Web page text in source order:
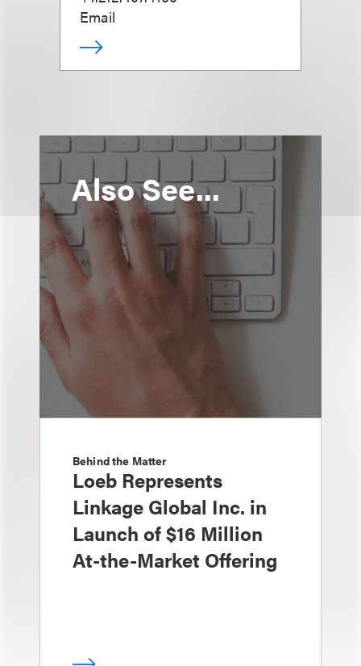
Email
Also See...
Behind the Matter
Loeb Represents
Linkage Global Inc. in
Launch of $16 Million
At-the-Market Offering